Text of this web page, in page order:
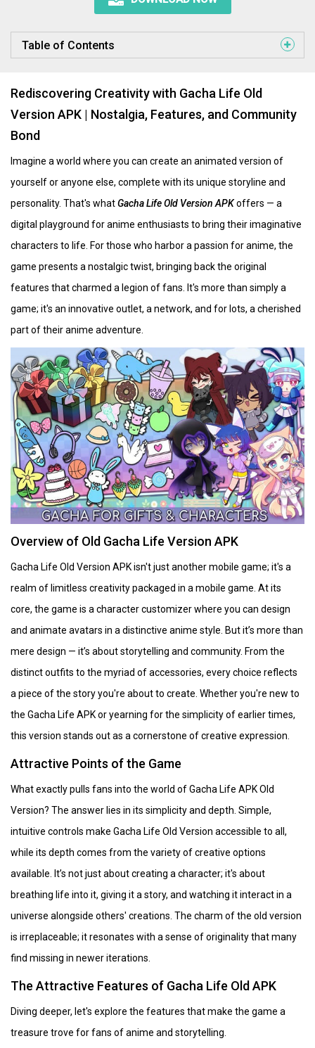
Table of Contents
Rediscovering Creativity with Gacha Life Old
Version APK | Nostalgia, Features, and Community
Bond
Imagine a world where you can create an animated version of
yourself or anyone else, complete with its unique storyline and
personality. That's whatGacha Life Old Version APKoffers — a
digital playground for anime enthusiasts to bring their imaginative
characters to life. For those who harbor a passion for anime, the
game presents a nostalgic twist, bringing back the original
features that charmed a legion of fans. It's more than simply a
game; it's an innovative outlet, a network, and for lots, a cherished
part of their anime adventure.
Overview of Old Gacha Life Version APK
Gacha Life Old Version APK isn't just another mobile game; it's a
realm of limitless creativity packaged in a mobile game. At its
core, the game is a character customizer where you can design
and animate avatars in a distinctive anime style. But it’s more than
mere design — it’s about storytelling and community. From the
distinct outfits to the myriad of accessories, every choice reflects
a piece of the story you're about to create. Whether you're new to
the Gacha Life APK or yearning for the simplicity of earlier times,
this version stands out as a cornerstone of creative expression.
Attractive Points of the Game
What exactly pulls fans into the world of Gacha Life APK Old
Version? The answer lies in its simplicity and depth. Simple,
intuitive controls make Gacha Life Old Version accessible to all,
while its depth comes from the variety of creative options
available. It’s not just about creating a character; it's about
breathing life into it, giving it a story, and watching it interact in a
universe alongside others' creations. The charm of the old version
is irreplaceable; it resonates with a sense of originality that many
find missing in newer iterations.
The Attractive Features of Gacha Life Old APK
Diving deeper, let's explore the features that make the game a
treasure trove for fans of anime and storytelling.